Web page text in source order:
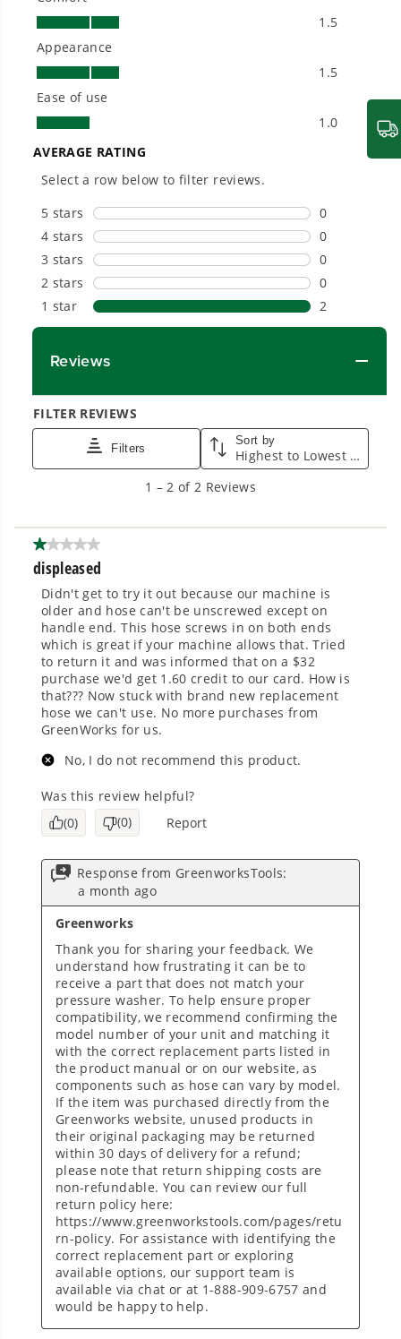
tools in the yard, garage, jobsite, and beyond.
Smartly Designed. Built to Last.
Designed and engineered in-house for
purpose-driven features that fit seamlessly
into everyday life.
Proven Across 500+ Tools and Applications.
From maintaining your backyard to powering
large jobsites, our battery expertise scales
across 500+ professional and consumer tools
built for real-world use.